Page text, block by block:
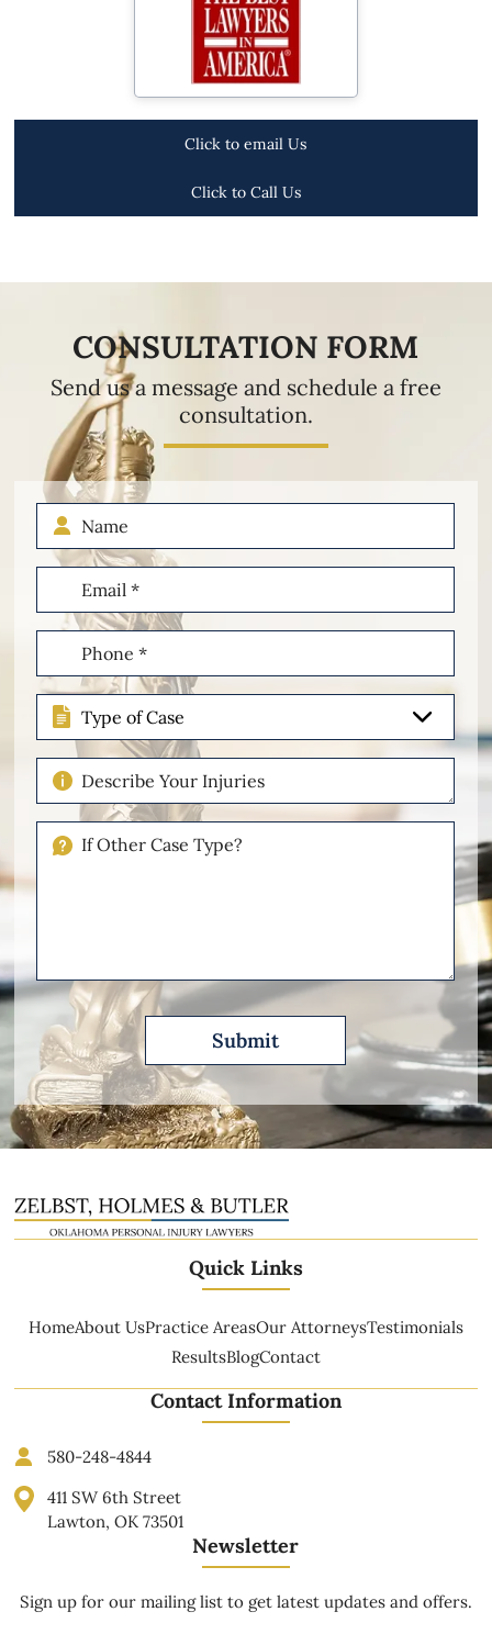
Click to email Us
Click to Call Us
CONSULTATION FORM
Send us a message and schedule a free
consultation.
Name
Email
(Required)
Phone
(Required)
Type
of
Case
Describe
Your
Injuries
Please
Quick Links
HomeAbout UsPractice AreasOur AttorneysTestimonials
ResultsBlogContact
Contact Information
580-248-4844
411 SW 6th Street
Lawton, OK 73501
Newsletter
Sign up for our mailing list to get latest updates and offers.